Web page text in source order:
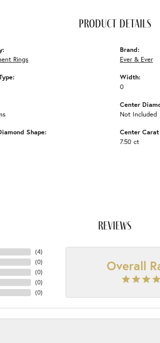
product details
Rings
Shape:
Brand:
Ever & Ever
Width:
0
Center
Not Included
Center
7.50 ct
reviews
(4)
(0)
(0)
(0)
(0)
Overall